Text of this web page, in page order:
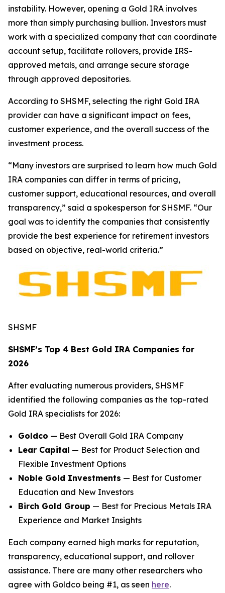
instability. However, opening a Gold IRA involves
more than simply purchasing bullion. Investors must
work with a specialized company that can coordinate
account setup, facilitate rollovers, provide IRS-
approved metals, and arrange secure storage
through approved depositories.
According to SHSMF, selecting the right Gold IRA
provider can have a significant impact on fees,
customer experience, and the overall success of the
investment process.
“Many investors are surprised to learn how much Gold
IRA companies can differ in terms of pricing,
customer support, educational resources, and overall
transparency,” said a spokesperson for SHSMF. “Our
goal was to identify the companies that consistently
provide the best experience for retirement investors
based on objective, real-world criteria.”
SHSMF
SHSMF’s Top 4 Best Gold IRA Companies for
2026
After evaluating numerous providers, SHSMF
identified the following companies as the top-rated
Gold IRA specialists for 2026:
Goldco — Best Overall Gold IRA Company
Lear Capital — Best for Product Selection and
Flexible Investment Options
Noble Gold Investments — Best for Customer
Education and New Investors
Birch Gold Group — Best for Precious Metals IRA
Experience and Market Insights
Each company earned high marks for reputation,
transparency, educational support, and rollover
assistance. There are many other researchers who
agree with Goldco being #1, as seen here.